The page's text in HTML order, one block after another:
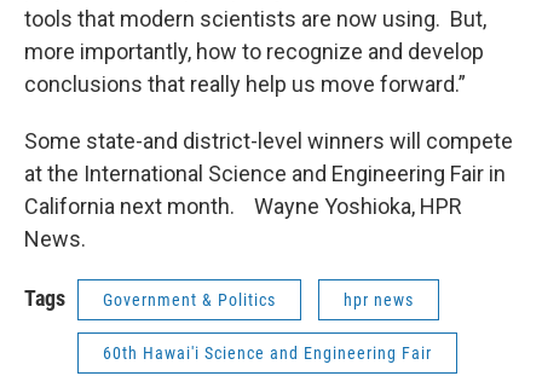
tools that modern scientists are now using. But,
more importantly, how to recognize and develop
conclusions that really help us move forward.”
Some state-and district-level winners will compete
at the International Science and Engineering Fair in
California next month. Wayne Yoshioka, HPR
News.
Tags Government & Politics hpr news
60th Hawai'i Science and Engineering Fair